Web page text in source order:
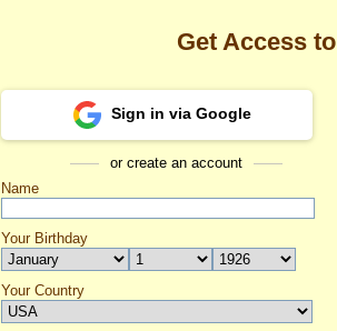
Kateryna's Profile
Get Access to
Sign in via Google
or create an account
Name
Your Birthday
Your Country